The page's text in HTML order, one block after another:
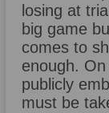
losing at
big game
comes to
enough.
publicly
must be